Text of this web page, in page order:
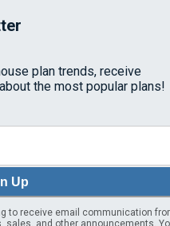
plan trends, receive
the most popular plans!
Up
to receive email communication